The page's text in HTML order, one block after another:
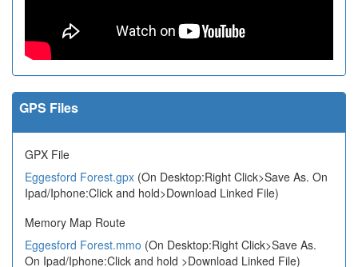
GPS Files
GPX File
Eggesford Forest.gpx (On Desktop:Right Click>Save As. On
Ipad/Iphone:Click and hold>Download Linked File)
Memory Map Route
Eggesford Forest.mmo (On Desktop:Right Click>Save As.
On Ipad/Iphone:Click and hold >Download Linked File)